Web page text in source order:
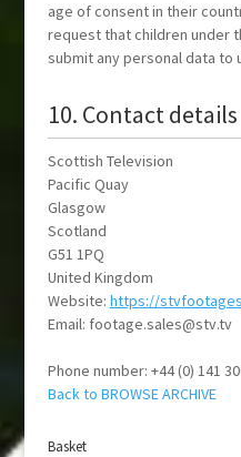
age of consent in their
request that children under
submit any personal data to
10. Contact details
Scottish Television
Pacific Quay
Glasgow
Scotland
G51 1PQ
United Kingdom
Website: https://
Email: vt.vts@selas.egatoof
Phone number: +44 (0) 141
Back to BROWSE ARCHIVE
Basket